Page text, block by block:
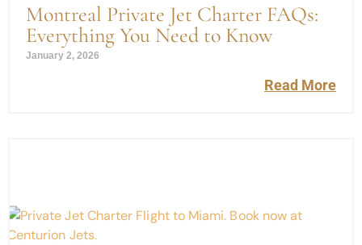
Montreal Private Jet Charter FAQs:
Everything You Need to Know
January 2, 2026
Read More